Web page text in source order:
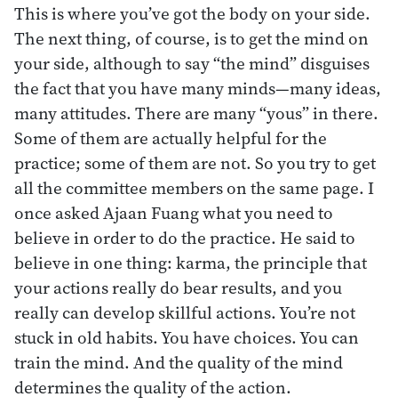
This is where you’ve got the body on your side.
The next thing, of course, is to get the mind on
your side, although to say “the mind” disguises
the fact that you have many minds—many ideas,
many attitudes. There are many “yous” in there.
Some of them are actually helpful for the
practice; some of them are not. So you try to get
all the committee members on the same page. I
once asked Ajaan Fuang what you need to
believe in order to do the practice. He said to
believe in one thing: karma, the principle that
your actions really do bear results, and you
really can develop skillful actions. You’re not
stuck in old habits. You have choices. You can
train the mind. And the quality of the mind
determines the quality of the action.